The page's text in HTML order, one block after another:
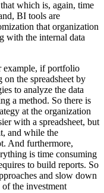
which is, again, time
BI tools are
that organization
with the internal data
example, if portfolio
the spreadsheet by
to analyze the data
a method. So there is
at the organization
with a spreadsheet, but
and while the
And furthermore,
is time consuming
to build reports. So
and slow down
the investment